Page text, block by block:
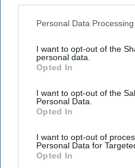
opt-out request is processed
interest-based ads based on
your opt-out. You may
disclosure of your personal
IAB’s list of downstream
Downstream Participantsthat
third parties.
Personal Data
I want to opt-out of the
personal data.
Opted In
I want to opt-out of the
Personal Data.
Opted In
I want to opt-out of
Personal Data for
Opted In
This is What It Looks
NoBrandName